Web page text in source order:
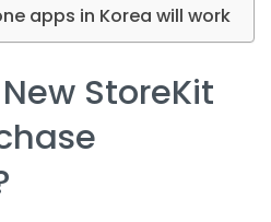
apps in Korea will work
StoreKit